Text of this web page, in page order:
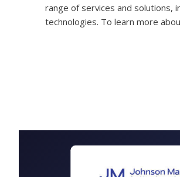
range of services and solutions,
technologies. To learn more